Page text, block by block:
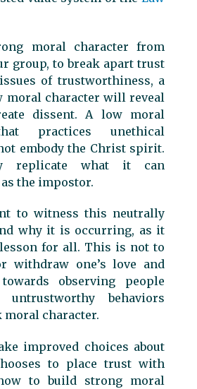
moral character from
group, to break apart trust
of trustworthiness, a
moral character will reveal
dissent. A low moral
practices unethical
embody the Christ spirit.
replicate what it can
the impostor.
to witness this neutrally
why it is occurring, as it
for all. This is not to
withdraw one’s love and
observing people
behaviors
moral character.
improved choices about
to place trust with
to build strong moral